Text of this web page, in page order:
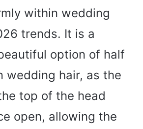
within wedding
trends. It is a
option of half
wedding hair, as the
top of the head
open, allowing the